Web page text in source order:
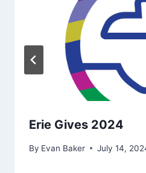
Erie Gives 2024
By Evan Baker July 14,